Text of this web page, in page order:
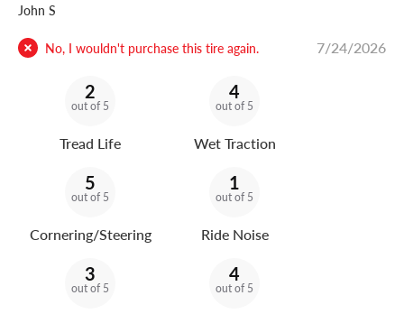
John S
No, I wouldn't purchase this tire again. 7/24/2026
2
out of 5
Tread Life
4
out of 5
Wet Traction
5
out of 5
Cornering/Steering
1
out of 5
Ride Noise
3
out of 5
4
out of 5